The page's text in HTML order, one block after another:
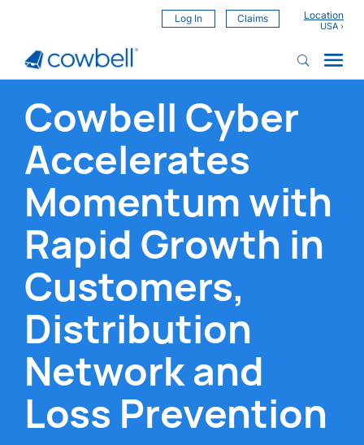
Log In Claims Location
Cowbell Cyber
Accelerates
Momentum with
Rapid Growth in
Customers,
Distribution
Network and
Loss Prevention